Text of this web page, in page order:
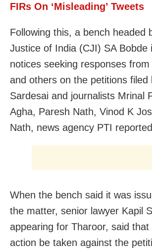
FIRs On ‘Misleading’ Tweets
Following this, a bench headed
Justice of India (CJI) SA Bobde
notices seeking responses
and others on the petitions filed
Sardesai and journalists Mrinal
Agha, Paresh Nath, Vinod K
Nath, news agency PTI
When the bench said it was
the matter, senior lawyer Kapil
appearing for Tharoor, said that
action be taken against the